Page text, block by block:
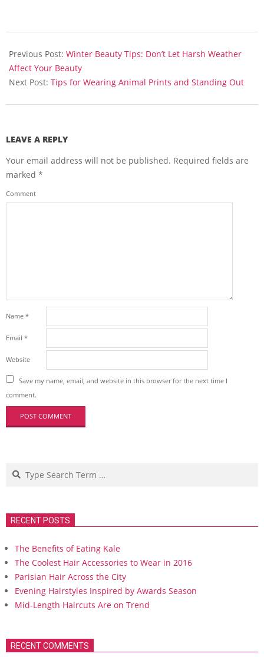
10-
21
Previous Post: Winter Beauty Tips: Don’t Let Harsh Weather
Affect Your Beauty
Next Post: Tips for Wearing Animal Prints and Standing Out
LEAVE A REPLY
Your email address will not be published. Required fields are
marked *
Comment
Name *
Email *
Website
Save my name, email, and website in this browser for the next time I
comment.
Search
RECENT POSTS
The Benefits of Eating Kale
The Coolest Hair Accessories to Wear in 2016
Parisian Hair Across the City
Evening Hairstyles Inspired by Awards Season
Mid-Length Haircuts Are on Trend
RECENT COMMENTS